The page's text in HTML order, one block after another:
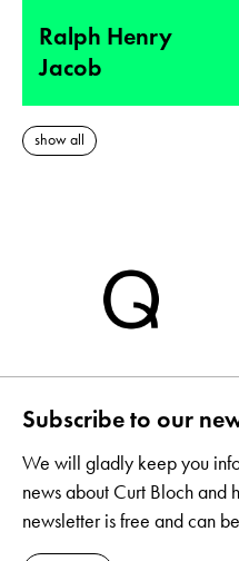
Ralph Henry
Jacob
show all
Subscribe to our
We will gladly keep you
news about Curt Bloch and
newsletter is free and can